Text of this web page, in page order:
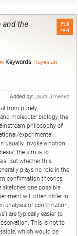
Full
text
and the
Keywords: Bayesian
Added by: Laura Jimenez
from purely
molecular biology, the
philosophy of
experimental
usually invoke a notion
the aim is to
But whether this
plays no role in the
confirmation theories,
sketches one possible
will often differ in
analysis of confirmation,
are typically easier to
This is not to
which would be